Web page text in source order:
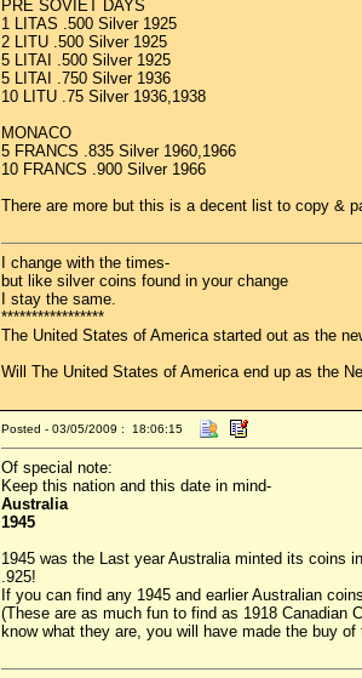
PRE SOVIET DAYS
1 LITAS .500 Silver 1925
2 LITU .500 Silver 1925
5 LITAI .500 Silver 1925
5 LITAI .750 Silver 1936
10 LITU .75 Silver 1936,1938
MONACO
5 FRANCS .835 Silver 1960,1966
10 FRANCS .900 Silver 1966
There are more but this is a decent list to copy &
I change with the times-
but like silver coins found in your change
I stay the same.
*****************
The United States of America started out as the
Will The United States of America end up as the
Posted - 03/05/2009 : 18:06:15
Of special note:
Keep this nation and this date in mind-
Australia
1945
1945 was the Last year Australia minted its coins
.925!
If you can find any 1945 and earlier Australian
(These are as much fun to find as 1918 Canadian
know what they are, you will have made the buy of